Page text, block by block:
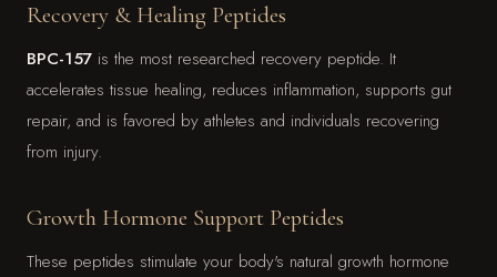
Recovery & Healing Peptides
BPC-157 is the most researched recovery peptide. It
accelerates tissue healing, reduces inflammation, supports gut
repair, and is favored by athletes and individuals recovering
from injury.
Growth Hormone Support Peptides
These peptides stimulate your body's natural growth hormone